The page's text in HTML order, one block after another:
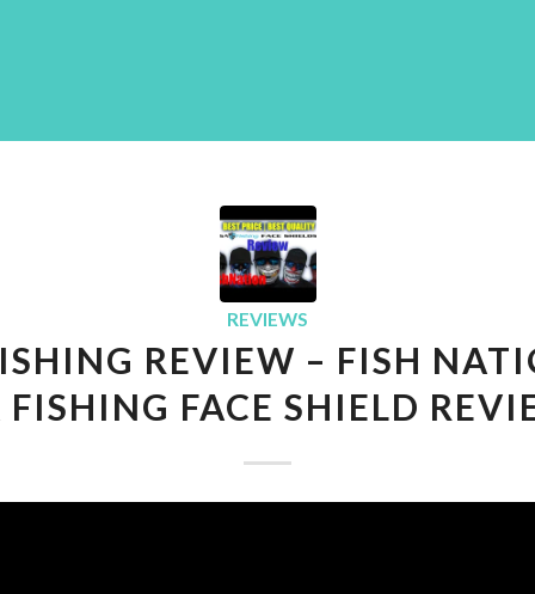
REVIEWS
REVIEW – FISH
FISHING FACE SHIELD